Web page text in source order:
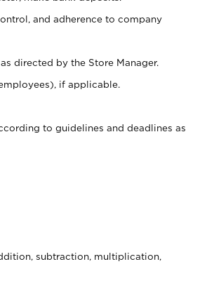
and adherence to company
directed by the Store Manager.
if applicable.
to guidelines and deadlines as
subtraction, multiplication,